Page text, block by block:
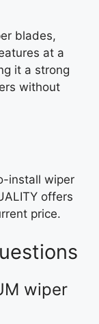
blades,
at a
it a strong
without
install wiper
offers
price.
wiper